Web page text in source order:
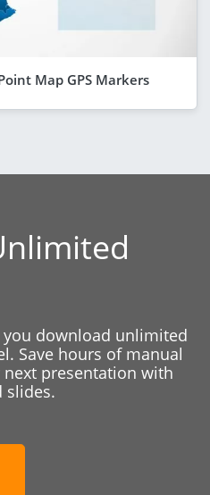
Map GPS Markers
download unlimited
Save hours of manual
presentation with
slides.